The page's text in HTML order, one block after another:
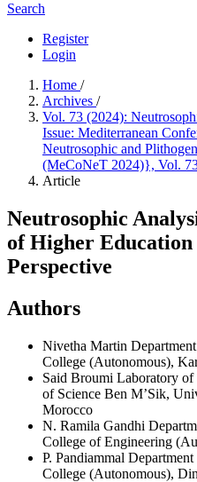
Search
Register
Login
Home /
Archives /
Vol. 73 (2024):
Issue: Mediterranean
Neutrosophic and
(MeCoNeT 2024)}, Vol.
Article
Neutrosophic
of Higher
Perspective
Authors
Nivetha Martin
College (Autonomous),
Said Broumi Laboratory of
of Science Ben M’Sik,
Morocco
N. Ramila Gandhi
College of Engineering
P. Pandiammal
College (Autonomous),